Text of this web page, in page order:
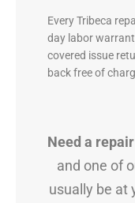
Every Tribeca
day labor
covered issue
back free of
Need a
and one of
usually be at